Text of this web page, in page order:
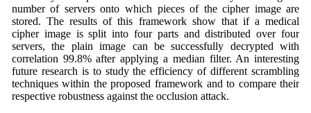
number of servers onto which pieces of the cipher image are
stored. The results of this framework show that if a medical
cipher image is split into four parts and distributed over four
servers, the plain image can be successfully decrypted with
correlation 99.8% after applying a median filter. An interesting
future research is to study the efficiency of different scrambling
techniques within the proposed framework and to compare their
respective robustness against the occlusion attack.